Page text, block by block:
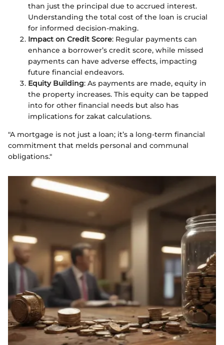
than just the principal due to accrued interest.
Understanding the total cost of the loan is crucial
for informed decision-making.
Impact on Credit Score: Regular payments can
enhance a borrower’s credit score, while missed
payments can have adverse effects, impacting
future financial endeavors.
Equity Building: As payments are made, equity in
the property increases. This equity can be tapped
into for other financial needs but also has
implications for zakat calculations.
"A mortgage is not just a loan; it’s a long-term financial
commitment that melds personal and communal
obligations."